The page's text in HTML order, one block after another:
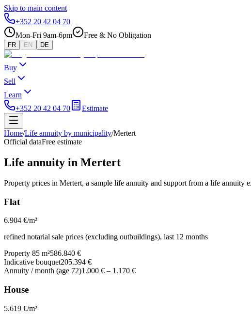
Skip to main content
+352 20 42 04 70
Mon-Fri 9am-6pm
Free & No Obligation
FR EN DE
Buy
Sell
Learn
+352 20 42 04 70
Estimate
Home/Life annuity by municipality/Mertert
Official dataFree estimate
Life annuity in Mertert
Property prices in Mertert, a sample life annuity and support from a life annuity
Flat
6.904 €/m²
refined notarial sale prices (excluding outbuildings), last 12 months
Property 85 m²586.840 €
Indicative bouquet205.394 €
Annuity / month (age 72)1.000 € – 1.170 €
House
5.619 €/m²